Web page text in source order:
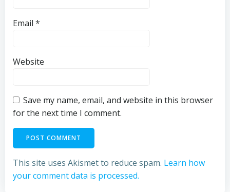
Email *
Website
Save my name, email, and website in this browser
for the next time I comment.
This site uses Akismet to reduce spam. Learn how
your comment data is processed.